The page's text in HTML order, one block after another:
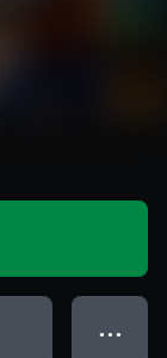
● ● ●